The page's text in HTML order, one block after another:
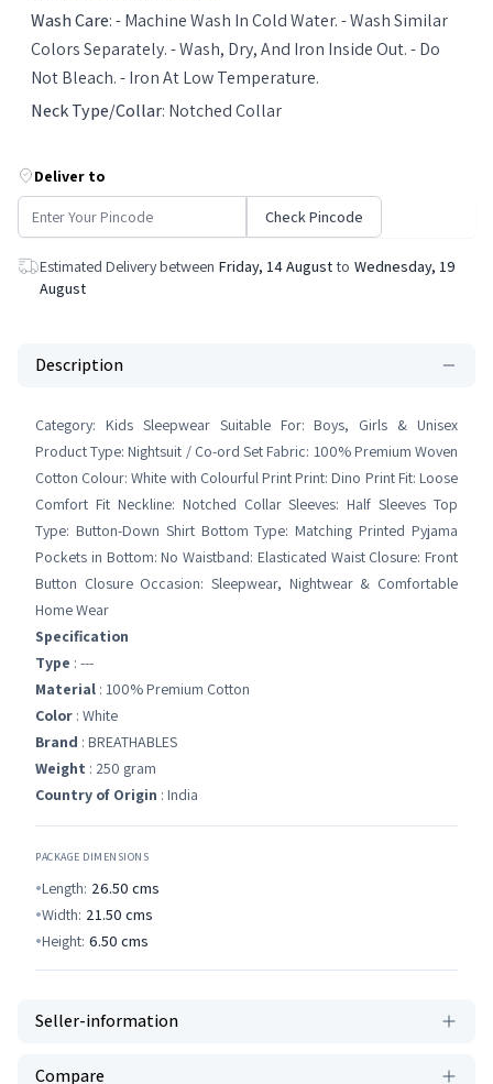
Wash Care:- Machine Wash In Cold Water. - Wash Similar
Colors Separately. - Wash, Dry, And Iron Inside Out. - Do
Not Bleach. - Iron At Low Temperature.
Neck Type/Collar: Notched Collar
Deliver to
Check Pincode
Estimated Delivery between Friday, 14 August to Wednesday, 19
August
Description
Category: Kids Sleepwear Suitable For: Boys, Girls & Unisex
Product Type: Nightsuit / Co-ord Set Fabric: 100% Premium Woven
Cotton Colour: White with Colourful Print Print: Dino Print Fit: Loose
Comfort Fit Neckline: Notched Collar Sleeves: Half Sleeves Top
Type: Button-Down Shirt Bottom Type: Matching Printed Pyjama
Pockets in Bottom: No Waistband: Elasticated Waist Closure: Front
Button Closure Occasion: Sleepwear, Nightwear & Comfortable
Home Wear
Specification
Type : ---
Material : 100% Premium Cotton
Color : White
Brand : BREATHABLES
Weight : 250 gram
Country of Origin : India
PACKAGE DIMENSIONS
Length: 26.50 cms
Width: 21.50 cms
Height: 6.50 cms
Seller-information
Compare